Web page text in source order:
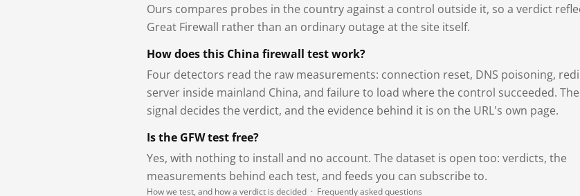
Ours compares probes in the country against a control outside it, so a verdict
Great Firewall rather than an ordinary outage at the site itself.
How does this China firewall test work?
Four detectors read the raw measurements: connection reset, DNS poisoning,
server inside mainland China, and failure to load where the control succeeded.
signal decides the verdict, and the evidence behind it is on the URL's own page.
Is the GFW test free?
Yes, with nothing to install and no account. The dataset is open too: verdicts, the
measurements behind each test, and feeds you can subscribe to.
How we test, and how a verdict is decided · Frequently asked questions